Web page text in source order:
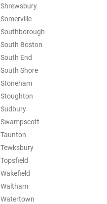
Shrewsbury
Somerville
Southborough
South Boston
South End
South Shore
Stoneham
Stoughton
Sudbury
Swampscott
Taunton
Tewksbury
Topsfield
Wakefield
Waltham
Watertown